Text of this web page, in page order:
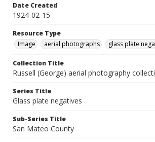
Date Created
1924-02-15
Resource Type
Image
aerial photographs glass plate
Collection Title
Russell (George) aerial photography
Series Title
Glass plate negatives
Sub-Series Title
San Mateo County